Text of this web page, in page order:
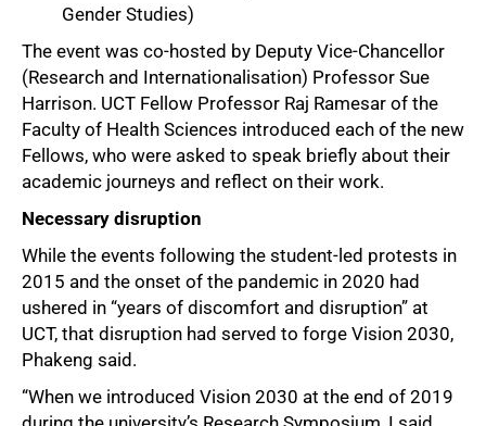
Gender Studies)
The event was co-hosted by Deputy Vice-Chancellor
(Research and Internationalisation) Professor Sue
Harrison. UCT Fellow Professor Raj Ramesar of the
Faculty of Health Sciences introduced each of the new
Fellows, who were asked to speak briefly about their
academic journeys and reflect on their work.
Necessary disruption
While the events following the student-led protests in
2015 and the onset of the pandemic in 2020 had
ushered in “years of discomfort and disruption” at
UCT, that disruption had served to forge Vision 2030,
Phakeng said.
“When we introduced Vision 2030 at the end of 2019
50%